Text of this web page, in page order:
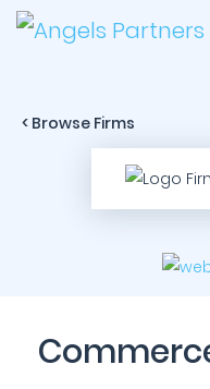
< Browse Firms